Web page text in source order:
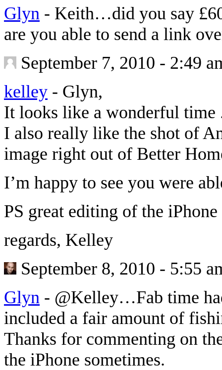
Glyn - Keith…did you say
are you able to send a link
September 7, 2010 - 2:49
kelley - Glyn,
It looks like a wonderful time
I also really like the shot of
image right out of Better
I’m happy to see you were
PS great editing of the
regards, Kelley
September 8, 2010 - 5:55
Glyn - @Kelley…Fab time
included a fair amount of
Thanks for commenting on
the iPhone sometimes.